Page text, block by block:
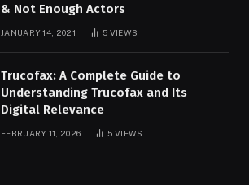
& Not Enough Actors
JANUARY 14, 2021 5 VIEWS
Trucofax: A Complete Guide to
Understanding Trucofax and Its
Digital Relevance
FEBRUARY 11, 2026 5VIEWS